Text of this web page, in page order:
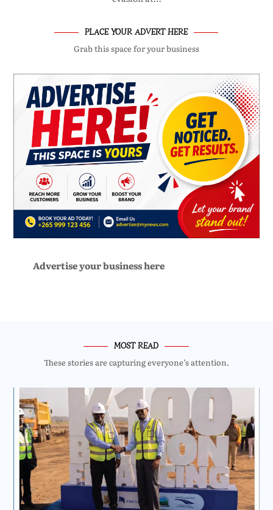
PLACE YOUR ADVERT HERE
Grab this space for your business
Advertise your business here
MOST READ
These stories are capturing everyone’s attention.